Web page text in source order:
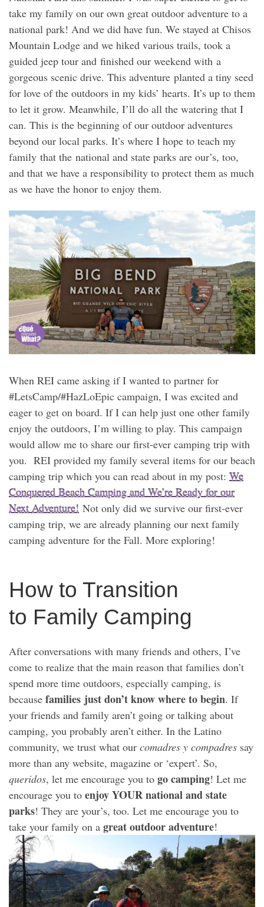
take my family on our own great outdoor adventure to a
national park! And we did have fun. We stayed at Chisos
Mountain Lodge and we hiked various trails, took a
guided jeep tour and finished our weekend with a
gorgeous scenic drive. This adventure planted a tiny seed
for love of the outdoors in my kids’ hearts. It’s up to them
to let it grow. Meanwhile, I’ll do all the watering that I
can. This is the beginning of our outdoor adventures
beyond our local parks. It’s where I hope to teach my
family that the national and state parks are our’s, too,
and that we have a responsibility to protect them as much
as we have the honor to enjoy them.
When REI came asking if I wanted to partner for
#LetsCamp/#HazLoEpic campaign, I was excited and
eager to get on board. If I can help just one other family
enjoy the outdoors, I’m willing to play. This campaign
would allow me to share our first-ever camping trip with
you. REI provided my family several items for our beach
camping trip which you can read about in my post: We
Conquered Beach Camping and We’re Ready for our
Next Adventure! Not only did we survive our first-ever
camping trip, we are already planning our next family
camping adventure for the Fall. More exploring!
How to Transition
to Family Camping
After conversations with many friends and others, I’ve
come to realize that the main reason that families don’t
spend more time outdoors, especially camping, is
because families just don’t know where to begin. If
your friends and family aren’t going or talking about
camping, you probably aren’t either. In the Latino
community, we trust what our comadres y compadres say
more than any website, magazine or ‘expert’. So,
queridos, let me encourage you to go camping! Let me
encourage you to enjoy YOUR national and state
parks! They are your’s, too. Let me encourage you to
take your family on a great outdoor adventure!